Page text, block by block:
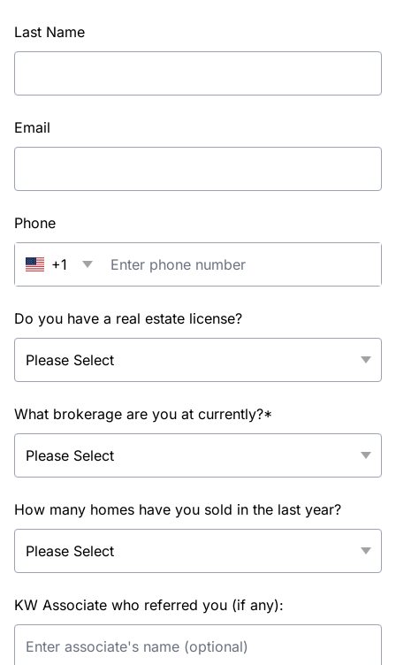
Last Name
Email
Phone
+1
Do you have a real estate license?
What brokerage are you at currently?*
How many homes have you sold in the last year?
KW Associate who referred you (if any):